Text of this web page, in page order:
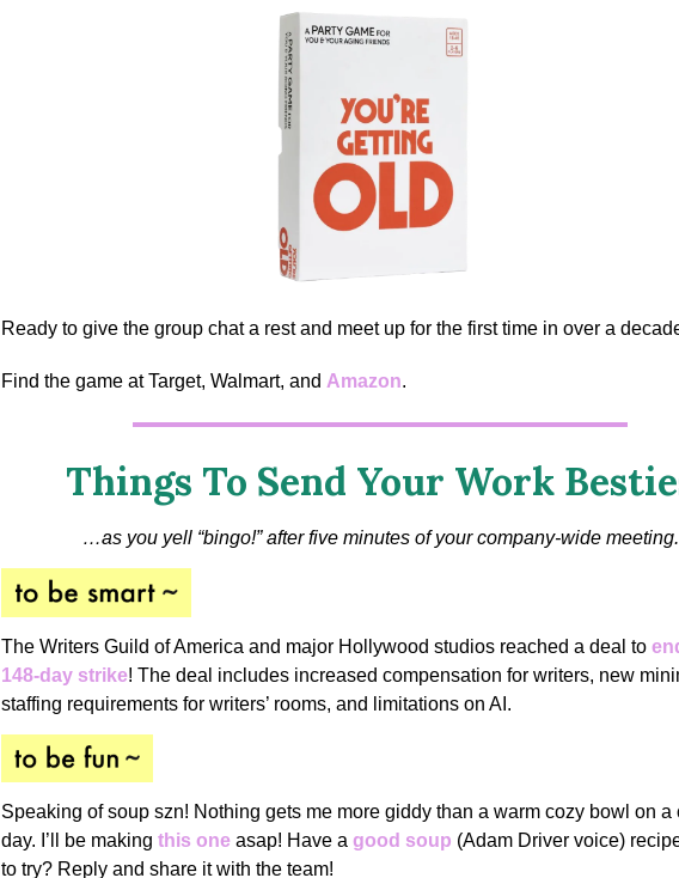
Ready to give the group chat a rest and meet up for the first time in over a
Find the game at Target, Walmart, and Amazon.
Things To Send Your Work
…as you yell “bingo!” after five minutes of your company-wide meeting.
The Writers Guild of America and major Hollywood studios reached a deal to
148-day strike! The deal includes increased compensation for writers, new
staffing requirements for writers’ rooms, and limitations on AI.
Speaking of soup szn! Nothing gets me more giddy than a warm cozy bowl on a
day. I’ll be making this one asap! Have a good soup (Adam Driver voice)
to try? Reply and share it with the team!